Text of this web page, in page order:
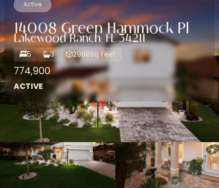
Active
14008 Green Hammock Pl
Lakewood Ranch, FL 34211
5 3 2988Sq Feet
774,900
ACTIVE